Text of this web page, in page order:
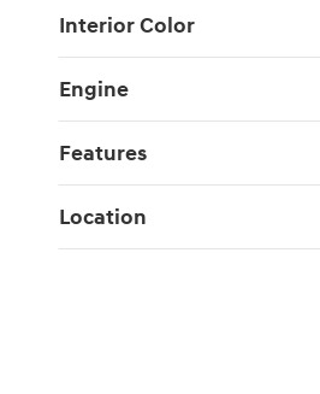
Interior Color
Engine
Features
Location